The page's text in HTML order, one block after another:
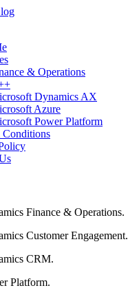
& Operations
Dynamics AX
Azure
Power Platform
Conditions
Finance & Operations.
Customer Engagement.
CRM.
Platform.